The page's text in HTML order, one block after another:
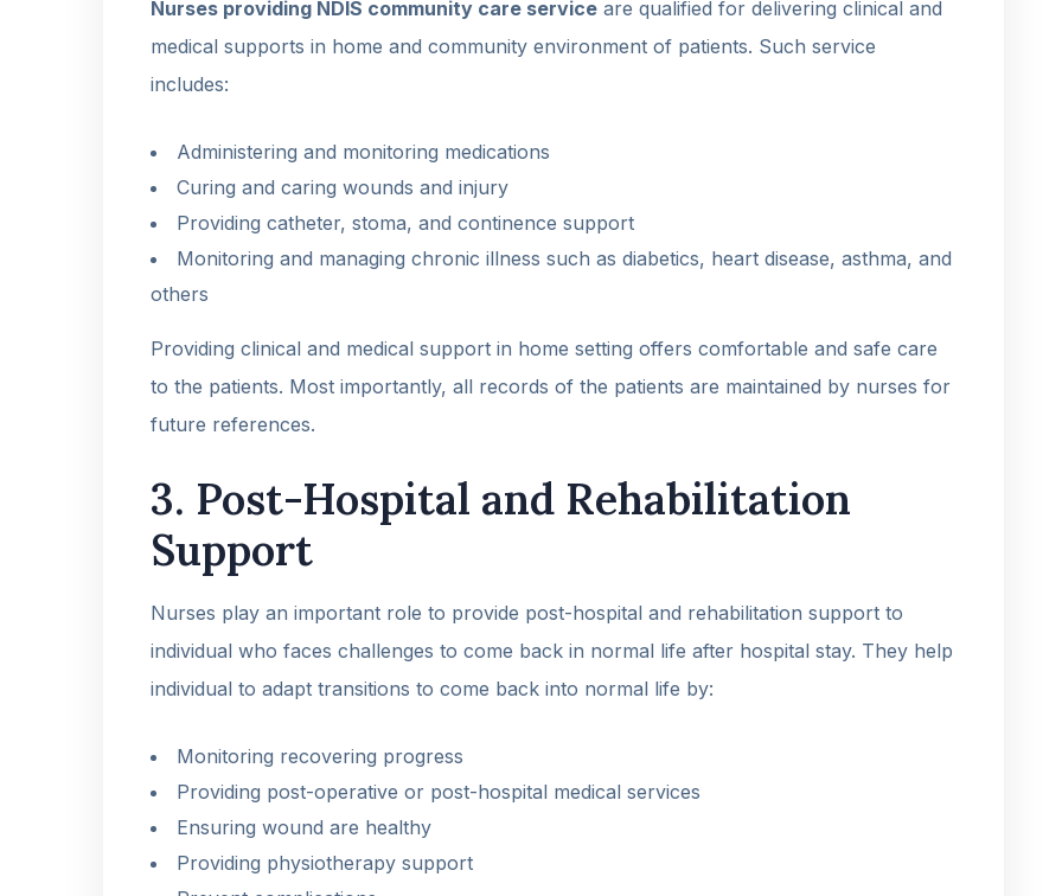
Nurses providing NDIS community care service are qualified for delivering clinical and
medical supports in home and community environment of patients. Such service
includes:
Administering and monitoring medications
Curing and caring wounds and injury
Providing catheter, stoma, and continence support
Monitoring and managing chronic illness such as diabetics, heart disease, asthma, and
others
Providing clinical and medical support in home setting offers comfortable and safe care
to the patients. Most importantly, all records of the patients are maintained by nurses for
future references.
3. Post-Hospital and Rehabilitation
Support
Nurses play an important role to provide post-hospital and rehabilitation support to
individual who faces challenges to come back in normal life after hospital stay. They help
individual to adapt transitions to come back into normal life by:
Monitoring recovering progress
Providing post-operative or post-hospital medical services
Ensuring wound are healthy
Providing physiotherapy support